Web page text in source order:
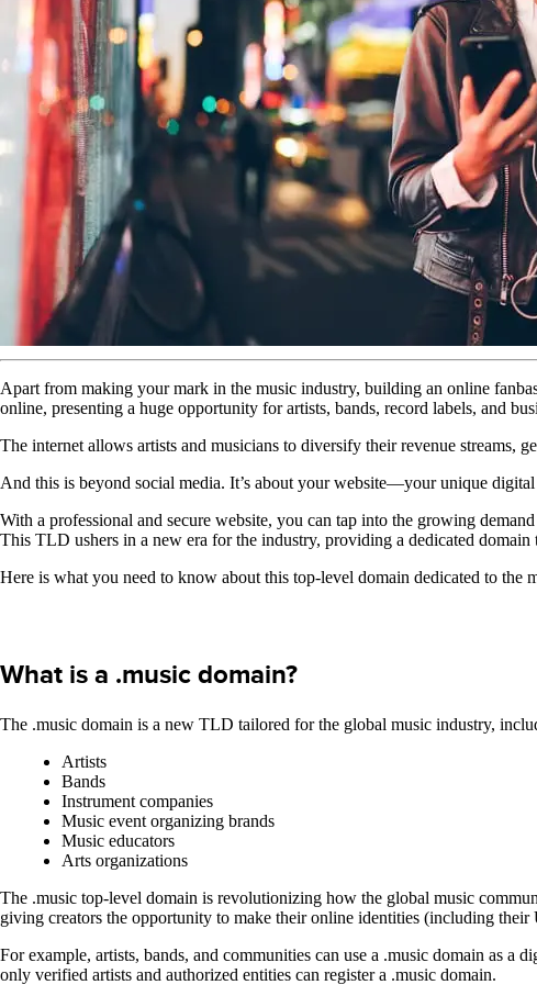
Apart from making your mark in the music industry, building an online
online, presenting a huge opportunity for artists, bands, record labels, and
The internet allows artists and musicians to diversify their revenue streams,
And this is beyond social media. It’s about your website—your unique
With a professional and secure website, you can tap into the growing
This TLD ushers in a new era for the industry, providing a dedicated
Here is what you need to know about this top-level domain dedicated to the
What is a .music domain?
The .music domain is a new TLD tailored for the global music industry,
Artists
Bands
Instrument companies
Music event organizing brands
Music educators
Arts organizations
The .music top-level domain is revolutionizing how the global music
giving creators the opportunity to make their online identities (including their
For example, artists, bands, and communities can use a .music domain as a
only verified artists and authorized entities can register a .music domain.